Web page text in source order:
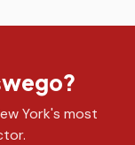
York's most